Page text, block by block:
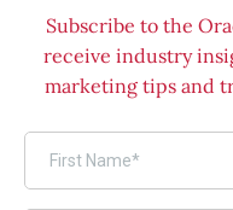
Subscribe to the
receive industry
marketing tips and